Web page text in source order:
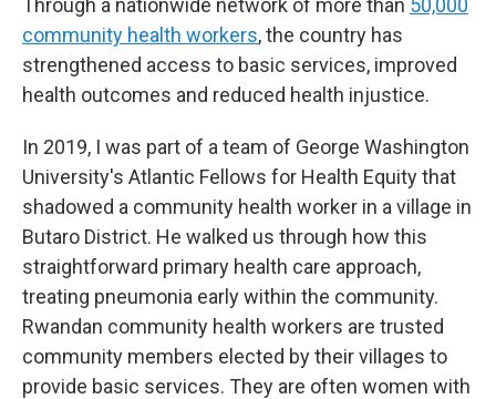
Through a nationwide network of more than 50,000
community health workers, the country has
strengthened access to basic services, improved
health outcomes and reduced health injustice.
In 2019, I was part of a team of George Washington
University's Atlantic Fellows for Health Equity that
shadowed a community health worker in a village in
Butaro District. He walked us through how this
straightforward primary health care approach,
treating pneumonia early within the community.
Rwandan community health workers are trusted
community members elected by their villages to
provide basic services. They are often women with